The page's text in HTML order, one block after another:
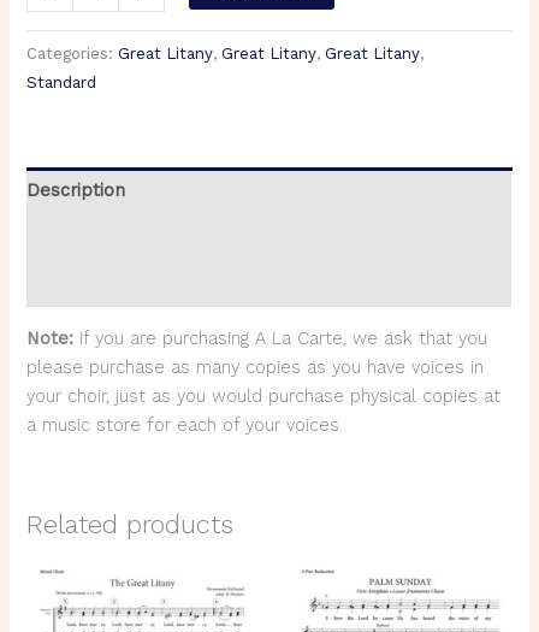
Categories: Great Litany, Great Litany, Great Litany,
Standard
Description
Note: If you are purchasing A La Carte, we ask that you
please purchase as many copies as you have voices in
your choir, just as you would purchase physical copies at
a music store for each of your voices.
Related products